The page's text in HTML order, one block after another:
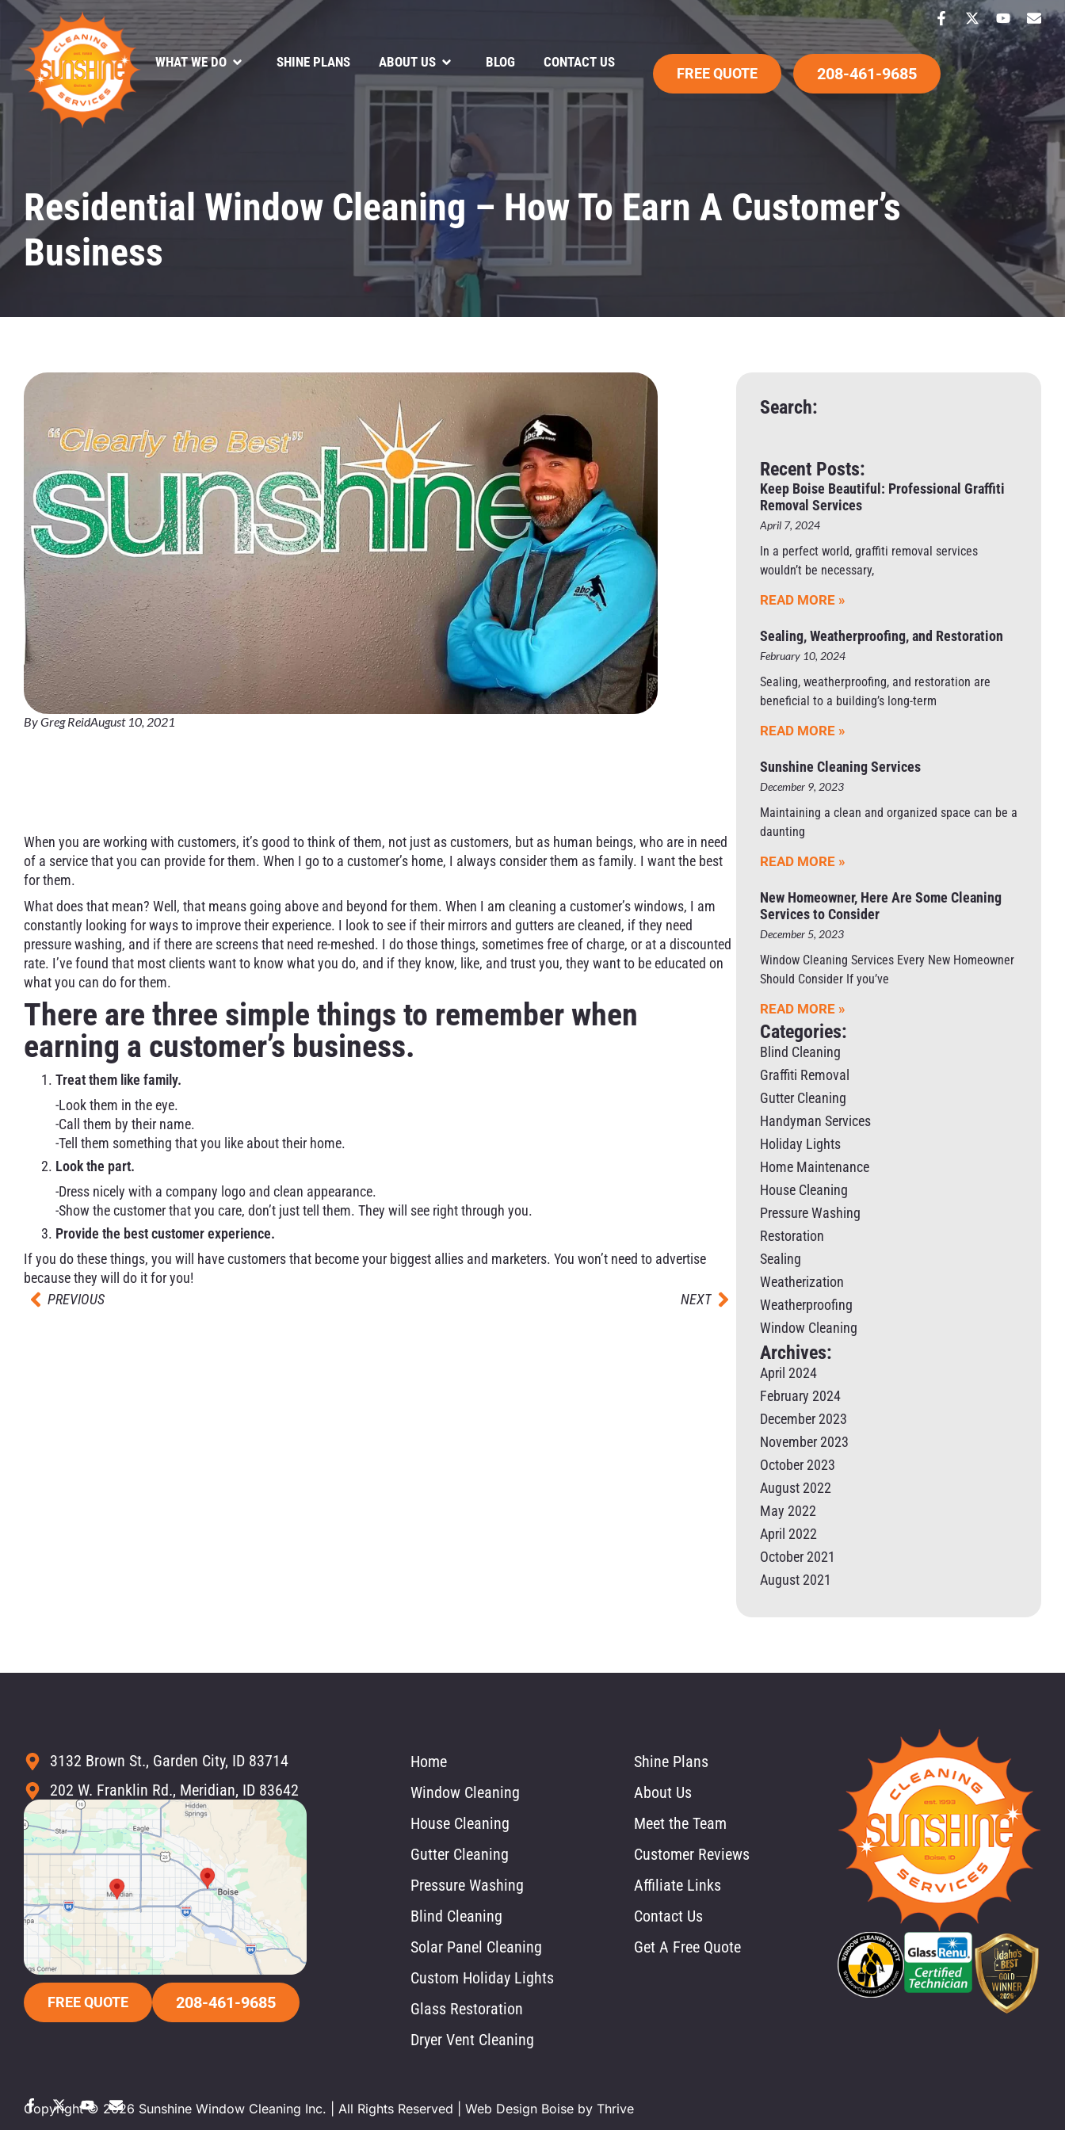
WHAT WE DO SHINE PLANS ABOUT US BLOG CONTACT US
FREE QUOTE 208-461-9685
Residential Window Cleaning – How To Earn A Customer’s
Business
ByGreg ReidAugust 10, 2021
When you are working with customers, it’s good to think of them, not just as customers, but as human beings, who are in need
of a service that you can provide for them. When I go to a customer’s home, I always consider them as family. I want the best
for them.
What does that mean? Well, that means going above and beyond for them. When I am cleaning a customer’s windows, I am
constantly looking for ways to improve their experience. I look to see if their mirrors and gutters are cleaned, if they need
pressure washing, and if there are screens that need re-meshed. I do those things, sometimes free of charge, or at a discounted
rate. I’ve found that most clients want to know what you do, and if they know, like, and trust you, they want to be educated on
what you can do for them.
There are three simple things to remember when
earning a customer’s business.
Treat them like family.
-Look them in the eye.
-Call them by their name.
-Tell them something that you like about their home.
Look the part.
-Dress nicely with a company logo and clean appearance.
-Show the customer that you care, don’t just tell them. They will see right through you.
Provide the best customer experience.
If you do these things, you will have customers that become your biggest allies and marketers. You won’t need to advertise
because they will do it for you!
PREVIOUS
NEXT
Search:
Recent Posts:
Keep Boise Beautiful: Professional Graffiti
Removal Services
April 7, 2024
In a perfect world, graffiti removal services
wouldn’t be necessary,
READ MORE »
Sealing, Weatherproofing, and Restoration
February 10, 2024
Sealing, weatherproofing, and restoration are
beneficial to a building’s long-term
READ MORE »
Sunshine Cleaning Services
December 9, 2023
Maintaining a clean and organized space can be a
daunting
READ MORE »
New Homeowner, Here Are Some Cleaning
Services to Consider
December 5, 2023
Window Cleaning Services Every New Homeowner
Should Consider If you’ve
READ MORE »
Categories:
Blind Cleaning
Graffiti Removal
Gutter Cleaning
Handyman Services
Holiday Lights
Home Maintenance
House Cleaning
Pressure Washing
Restoration
Sealing
Weatherization
Weatherproofing
Window Cleaning
Archives:
April 2024
February 2024
December 2023
November 2023
October 2023
August 2022
May 2022
April 2022
October 2021
August 2021
3132 Brown St., Garden City, ID 83714
202 W. Franklin Rd., Meridian, ID 83642
FREE QUOTE 208-461-9685
Home
Window Cleaning
House Cleaning
Gutter Cleaning
Pressure Washing
Blind Cleaning
Solar Panel Cleaning
Custom Holiday Lights
Glass Restoration
Dryer Vent Cleaning
Shine Plans
About Us
Meet the Team
Customer Reviews
Affiliate Links
Contact Us
Get A Free Quote
Copyright © 2026 Sunshine Window Cleaning Inc. | All Rights Reserved | Web Design Boise by Thrive